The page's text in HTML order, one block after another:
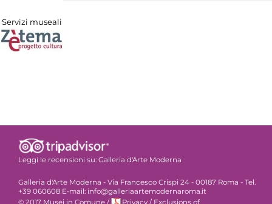
Servizi museali
Leggi le recensioni su: Galleria d'Arte Moderna
Galleria d'Arte Moderna - Via Francesco Crispi 24 - 00187 Roma - Tel.
+39 060608 E-mail: info@galleriaartemodernaroma.it